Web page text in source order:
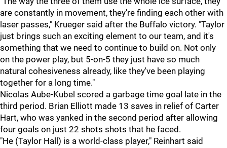
are constantly in movement, they're finding each other with
laser passes," Krueger said after the Buffalo victory. "Taylor
just brings such an exciting element to our team, and it's
something that we need to continue to build on. Not only
on the power play, but 5-on-5 they just have so much
natural cohesiveness already, like they've been playing
together for a long time."
Nicolas Aube-Kubel scored a garbage time goal late in the
third period. Brian Elliott made 13 saves in relief of Carter
Hart, who was yanked in the second period after allowing
four goals on just 22 shots shots that he faced.
"He (Taylor Hall) is a world-class player," Reinhart said